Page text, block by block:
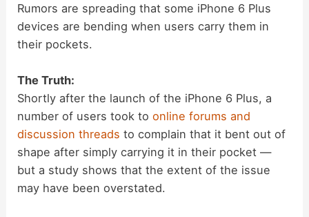
Rumors are spreading that some iPhone 6 Plus
devices are bending when users carry them in
their pockets.
The Truth:
Shortly after the launch of the iPhone 6 Plus, a
number of users took toonline forums and
discussion threads to complain that it bent out of
shape after simply carrying it in their pocket —
but a study shows that the extent of the issue
may have been overstated.